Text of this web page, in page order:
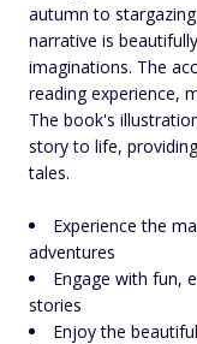
autumn to
narrative is
imaginations. The
reading experience,
The book's
story to life,
tales.
Experience the
adventures
Engage with fun,
stories
Enjoy the